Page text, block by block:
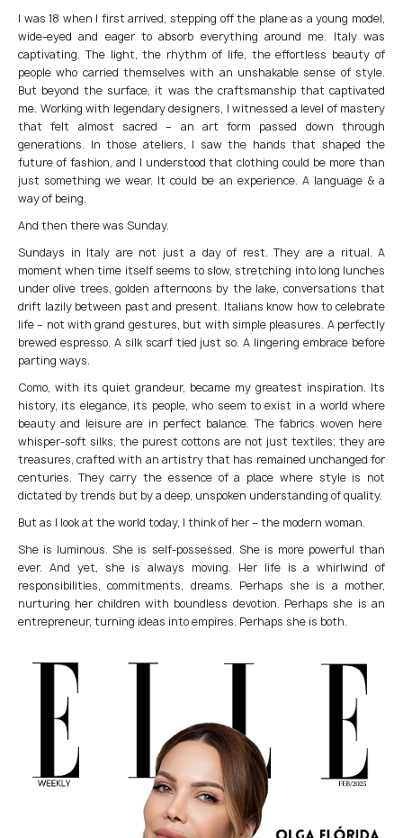
I was 18 when I first arrived, stepping off the plane as a young model,
wide-eyed and eager to absorb everything around me. Italy was
captivating. The light, the rhythm of life, the effortless beauty of
people who carried themselves with an unshakable sense of style.
But beyond the surface, it was the craftsmanship that captivated
me. Working with legendary designers, I witnessed a level of mastery
that felt almost sacred – an art form passed down through
generations. In those ateliers, I saw the hands that shaped the
future of fashion, and I understood that clothing could be more than
just something we wear. It could be an experience. A language & a
way of being.
And then there was Sunday.
Sundays in Italy are not just a day of rest. They are a ritual. A
moment when time itself seems to slow, stretching into long lunches
under olive trees, golden afternoons by the lake, conversations that
drift lazily between past and present. Italians know how to celebrate
life – not with grand gestures, but with simple pleasures. A perfectly
brewed espresso. A silk scarf tied just so. A lingering embrace before
parting ways.
Como, with its quiet grandeur, became my greatest inspiration. Its
history, its elegance, its people, who seem to exist in a world where
beauty and leisure are in perfect balance. The fabrics woven here
whisper-soft silks, the purest cottons are not just textiles; they are
treasures, crafted with an artistry that has remained unchanged for
centuries. They carry the essence of a place where style is not
dictated by trends but by a deep, unspoken understanding of quality.
But as I look at the world today, I think of her – the modern woman.
She is luminous. She is self-possessed. She is more powerful than
ever. And yet, she is always moving. Her life is a whirlwind of
responsibilities, commitments, dreams. Perhaps she is a mother,
nurturing her children with boundless devotion. Perhaps she is an
entrepreneur, turning ideas into empires. Perhaps she is both.